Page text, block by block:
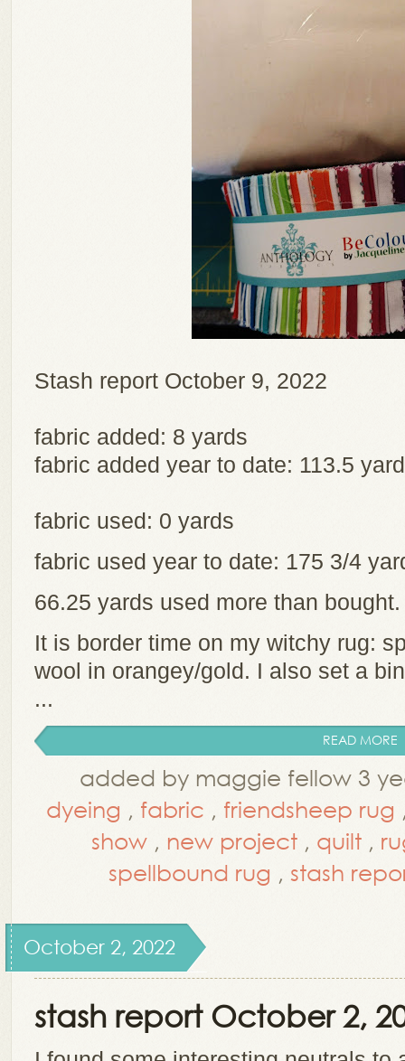
Stash report October 9, 2022
fabric added: 8 yards
fabric added year to date: 113.5
fabric used: 0 yards
fabric used year to date: 175 3/4
66.25 yards used more than
It is border time on my witchy rug:
wool in orangey/gold. I also set a
...
READ MORE
added by maggie fellow 3
dyeing , fabric , friendsheep rug
show , new project , quilt ,
spellbound rug , stash
October 2, 2022
stash report October 2,